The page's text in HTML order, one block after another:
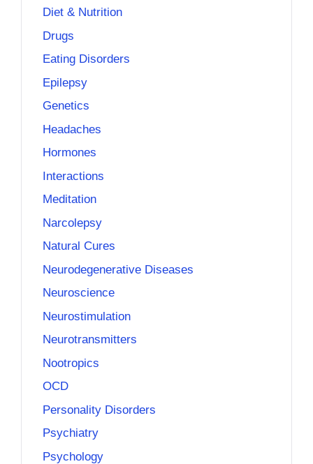
Diet & Nutrition
Drugs
Eating Disorders
Epilepsy
Genetics
Headaches
Hormones
Interactions
Meditation
Narcolepsy
Natural Cures
Neurodegenerative Diseases
Neuroscience
Neurostimulation
Neurotransmitters
Nootropics
OCD
Personality Disorders
Psychiatry
Psychology